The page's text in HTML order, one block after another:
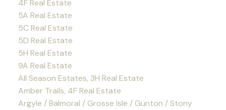
4F Real Estate
5A Real Estate
5C Real Estate
5D Real Estate
5H Real Estate
9A Real Estate
All Season Estates, 3H Real Estate
Amber Trails, 4F Real Estate
Argyle / Balmoral / Grosse Isle / Gunton / Stony